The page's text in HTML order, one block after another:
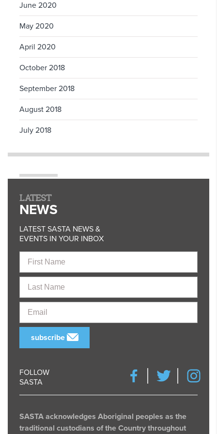
June 2020
May 2020
April 2020
October 2018
September 2018
August 2018
July 2018
LATEST
NEWS
LATEST SASTA NEWS &
EVENTS IN YOUR INBOX
Name
Name
subscribe
FOLLOW
SASTA
SASTA acknowledges Aboriginal peoples as the
traditional custodians of the Country throughout